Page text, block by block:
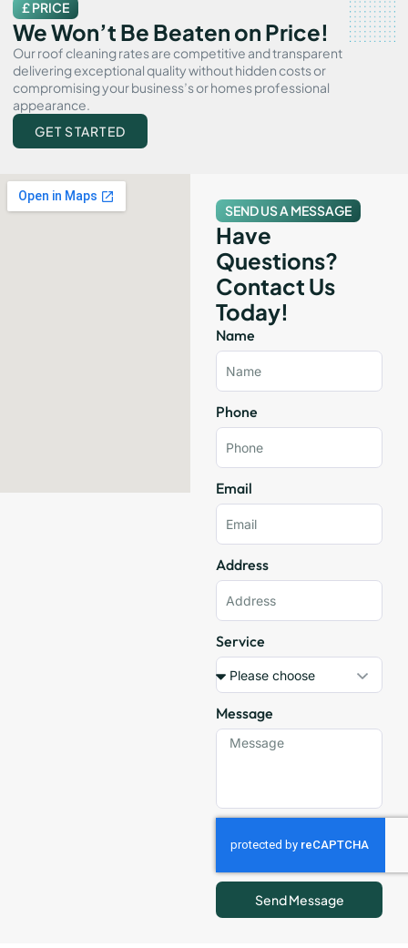
£ PRICE
We Won’t Be Beaten on Price!
Our roof cleaning rates are competitive and transparent
delivering exceptional quality without hidden costs or
compromising your business’s or homes professional
appearance.
GET STARTED
SEND US A MESSAGE
Have
Questions?
Contact Us
Today!
Name
Phone
Email
Address
Service
Message
Send Message